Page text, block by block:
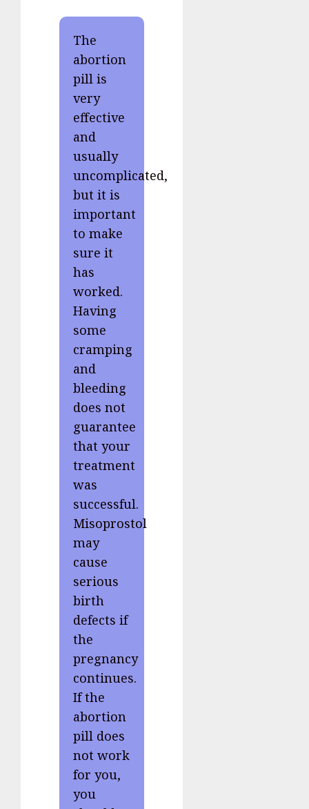
The
abortion
pill is
very
effective
and
usually
uncomplicated,
but it is
important
to make
sure it
has
worked.
Having
some
cramping
and
bleeding
does not
guarantee
that your
treatment
was
successful.
Misoprostol
may
cause
serious
birth
defects if
the
pregnancy
continues.
If the
abortion
pill does
not work
for you,
you